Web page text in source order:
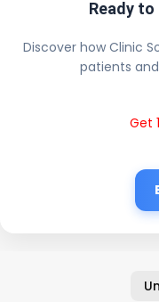
Ready
Discover how Clinic
patients
Get